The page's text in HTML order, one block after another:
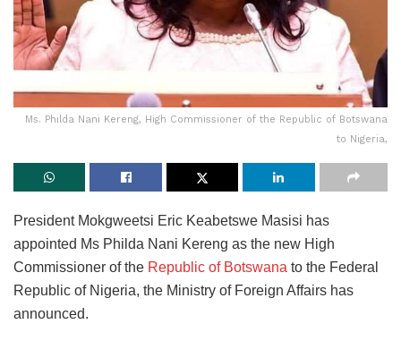
Ms. Philda Nani Kereng, High Commissioner of the Republic of Botswana
to Nigeria,
President Mokgweetsi Eric Keabetswe Masisi has
appointed Ms Philda Nani Kereng as the new High
Commissioner of the Republic of Botswana to the Federal
Republic of Nigeria, the Ministry of Foreign Affairs has
announced.